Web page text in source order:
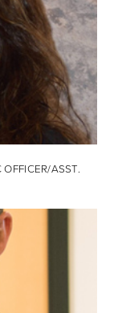
ASST.